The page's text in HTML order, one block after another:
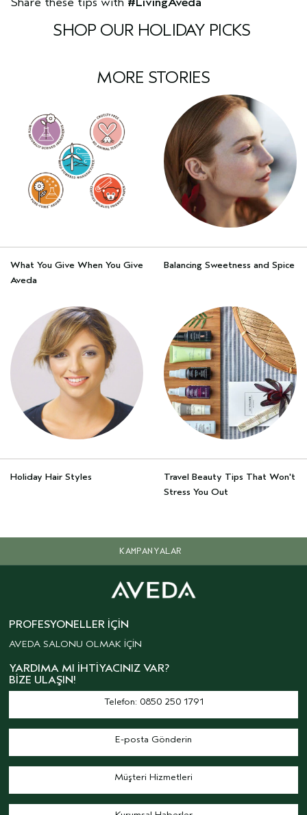
SHOP OUR HOLIDAY PICKS
MORE STORIES
What You Give When You Give
Aveda
Balancing Sweetness and Spice
Holiday Hair Styles
Travel Beauty Tips That Won't
Stress You Out
KAMPANYALAR
PROFESYONELLER İÇIN
AVEDA SALONU OLMAK İÇİN
YARDIMA MI İHTIYACINIZ VAR?
BIZE ULAŞIN!
Telefon: 0850 250 1791
E-posta Gönderin
Müşteri Hizmetleri